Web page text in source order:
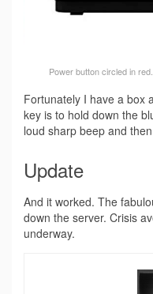
Power button circled in
Fortunately I have a box
key is to hold down the
loud sharp beep and
Update
And it worked. The
down the server. Crisis
underway.